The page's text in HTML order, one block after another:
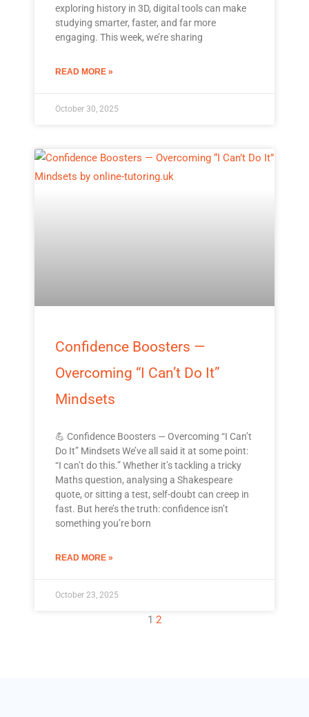
exploring history in 3D, digital tools can make
studying smarter, faster, and far more
engaging. This week, we’re sharing
READ MORE »
October 30, 2025
Confidence Boosters —
Overcoming “I Can’t Do It”
Mindsets
💪 Confidence Boosters — Overcoming “I Can’t
Do It” Mindsets We’ve all said it at some point:
“I can’t do this.” Whether it’s tackling a tricky
Maths question, analysing a Shakespeare
quote, or sitting a test, self-doubt can creep in
fast. But here’s the truth: confidence isn’t
something you’re born
READ MORE »
October 23, 2025
1 2